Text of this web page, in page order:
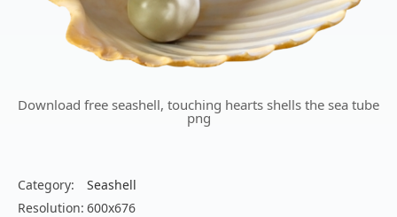
Download free seashell, touching hearts shells the sea tube
png
Category:
Seashell
Resolution: 600x676